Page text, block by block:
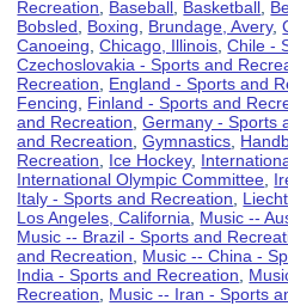
Recreation
Baseball Basketball
Bobsled
Boxing Brundage, Avery,
Canoeing ,Chicago, Illinois ,Chile -
Czechoslovakia - Sports and
Recreation
England - Sports and
Fencing
Finland - Sports and
and Recreation ,Germany - Sports
and Recreation ,Gymnastics
Recreation
Ice Hockey,
International Olympic Committee
Italy - Sports and Recreation
Los Angeles, California
Music --
Music -- Brazil - Sports and
and Recreation
Music -- China -
India - Sports and Recreation
Recreation
Music -- Iran - Sports